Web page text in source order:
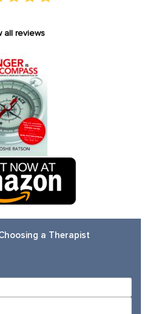
all reviews
a Therapist